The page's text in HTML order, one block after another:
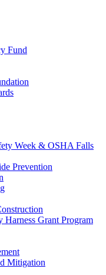
Fund
Week & OSHA Falls
Prevention
Grant Program
Mitigation